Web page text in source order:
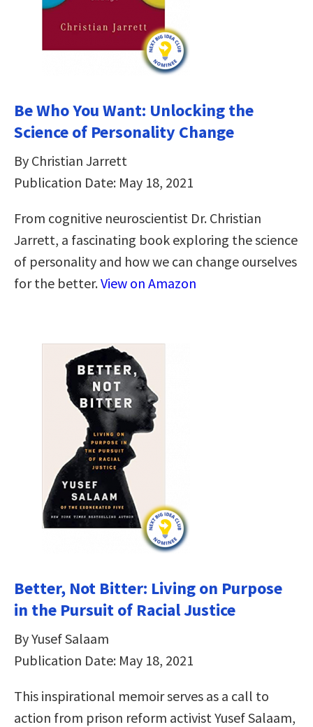
Be Who You Want: Unlocking the
Science of Personality Change
By Christian Jarrett
Publication Date: May 18, 2021
From cognitive neuroscientist Dr. Christian
Jarrett, a fascinating book exploring the science
of personality and how we can change ourselves
for the better.View on Amazon
Better, Not Bitter: Living on Purpose
in the Pursuit of Racial Justice
By Yusef Salaam
Publication Date: May 18, 2021
This inspirational memoir serves as a call to
action from prison reform activist Yusef Salaam,